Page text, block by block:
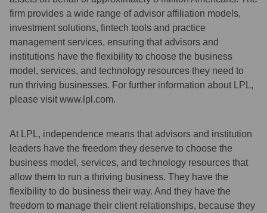
firm provides a wide range of advisor affiliation models,
investment solutions, fintech tools and practice
management services, ensuring that advisors and
institutions have the flexibility to choose the business
model, services, and technology resources they need to
run thriving businesses. For further information about LPL,
please visit www.lpl.com.
At LPL, independence means that advisors and institution
leaders have the freedom they deserve to choose the
business model, services, and technology resources that
allow them to run a thriving business. They have the
flexibility to do business their way. And they have the
freedom to manage their client relationships, because they